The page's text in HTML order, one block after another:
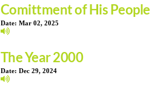
Comittment of His People
Date: Mar 02, 2025
The Year 2000
Date: Dec 29, 2024